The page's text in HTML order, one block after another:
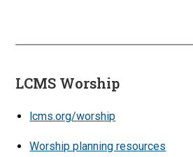
LCMS Worship
lcms.org/worship
Worship planning resources